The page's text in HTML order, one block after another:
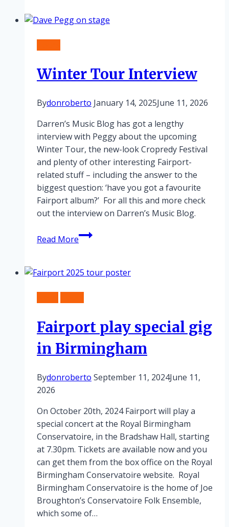
Winter Tour Interview
Bydonroberto January 14, 2025June 11, 2026
Darren’s Music Blog has got a lengthy
interview with Peggy about the upcoming
Winter Tour, the new-look Cropredy Festival
and plenty of other interesting Fairport-
related stuff – including the answer to the
biggest question: ‘have you got a favourite
Fairport album?’ For all this and more check
out the interview on Darren’s Music Blog.
Read MoreWinter
Tour
Fairport play special gig
in Birmingham
Bydonroberto September 11, 2024June 11,
2026
On October 20th, 2024 Fairport will play a
special concert at the Royal Birmingham
Conservatoire, in the Bradshaw Hall, starting
at 7.30pm. Tickets are available now and you
can get them from the box office on the Royal
Birmingham Conservatoire website. Royal
Birmingham Conservatoire is the home of Joe
Broughton’s Conservatoire Folk Ensemble,
which some of…